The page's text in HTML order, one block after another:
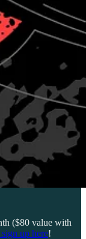
($80 value with
sign up here!